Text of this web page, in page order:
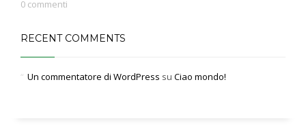
0 commenti
RECENT COMMENTS
Un commentatore di WordPress su Ciao mondo!